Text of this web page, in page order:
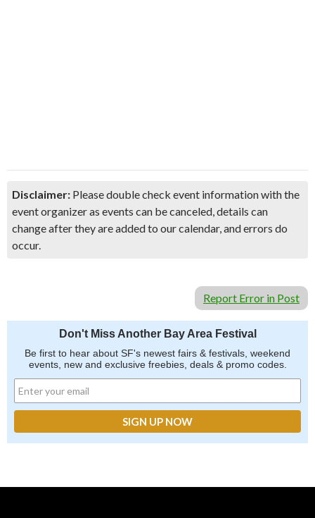
Disclaimer: Please double check event information with the
event organizer as events can be canceled, details can
change after they are added to our calendar, and errors do
occur.
Report Error in Post
Don't Miss Another Bay Area Festival
Be first to hear about SF's newest fairs & festivals, weekend
events, new and exclusive freebies, deals & promo codes.